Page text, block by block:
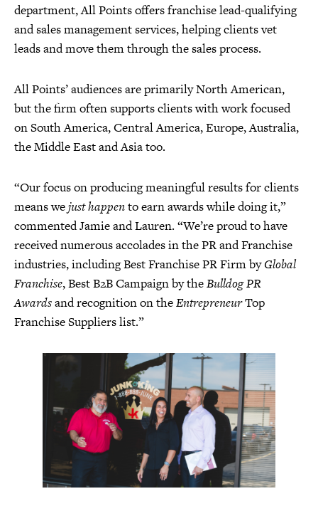
department, All Points offers franchise lead-qualifying
and sales management services, helping clients vet
leads and move them through the sales process.
All Points’ audiences are primarily North American,
but the firm often supports clients with work focused
on South America, Central America, Europe, Australia,
the Middle East and Asia too.
“Our focus on producing meaningful results for clients
means wejust happento earn awards while doing it,”
commented Jamie and Lauren. “We’re proud to have
received numerous accolades in the PR and Franchise
industries, including Best Franchise PR Firm byGlobal
Franchise, Best B2B Campaign by theBulldog PR
Awardsand recognition on theEntrepreneurTop
Franchise Suppliers list.”